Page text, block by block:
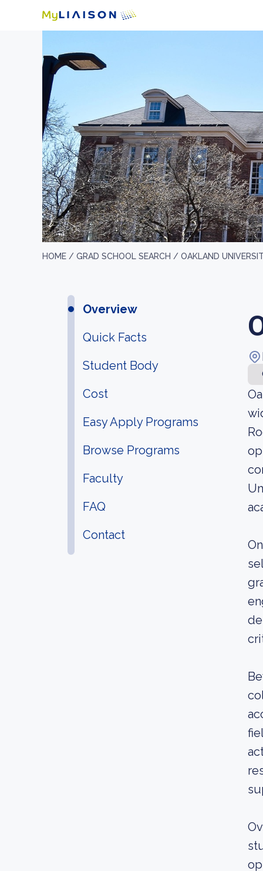
HOME / GRAD SCHOOL SEARCH / OAKLAND
Overview
Quick Facts
Student Body
Cost
Easy Apply Programs
Browse Programs
Faculty
FAQ
Contact